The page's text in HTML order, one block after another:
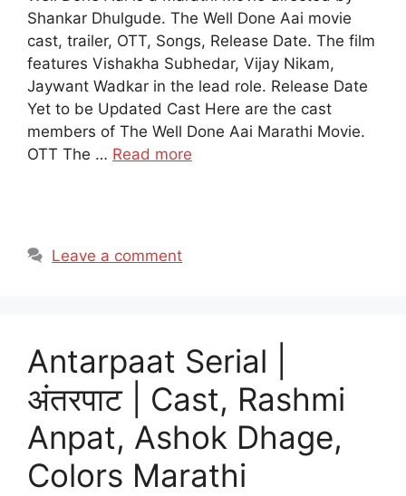
Shankar Dhulgude. The Well Done Aai movie
cast, trailer, OTT, Songs, Release Date. The film
features Vishakha Subhedar, Vijay Nikam,
Jaywant Wadkar in the lead role. Release Date
Yet to be Updated Cast Here are the cast
members of The Well Done Aai Marathi Movie.
OTT The … Read more
Leave a comment
Antarpaat Serial |
अंतरपाट | Cast, Rashmi
Anpat, Ashok Dhage,
Colors Marathi